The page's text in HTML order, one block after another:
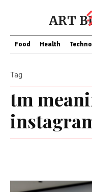
ART
Food Health
tm
Tag